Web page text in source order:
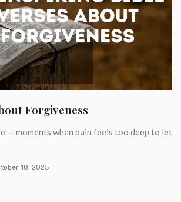
Forgiveness
— moments when pain feels too deep to let
18, 2025